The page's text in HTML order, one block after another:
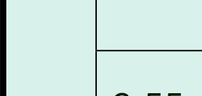
July 07, 2026,
Academy, Assam invites
and eligible candidates
Warden (Boys' and Girls' Hostel)
on contractual basis.